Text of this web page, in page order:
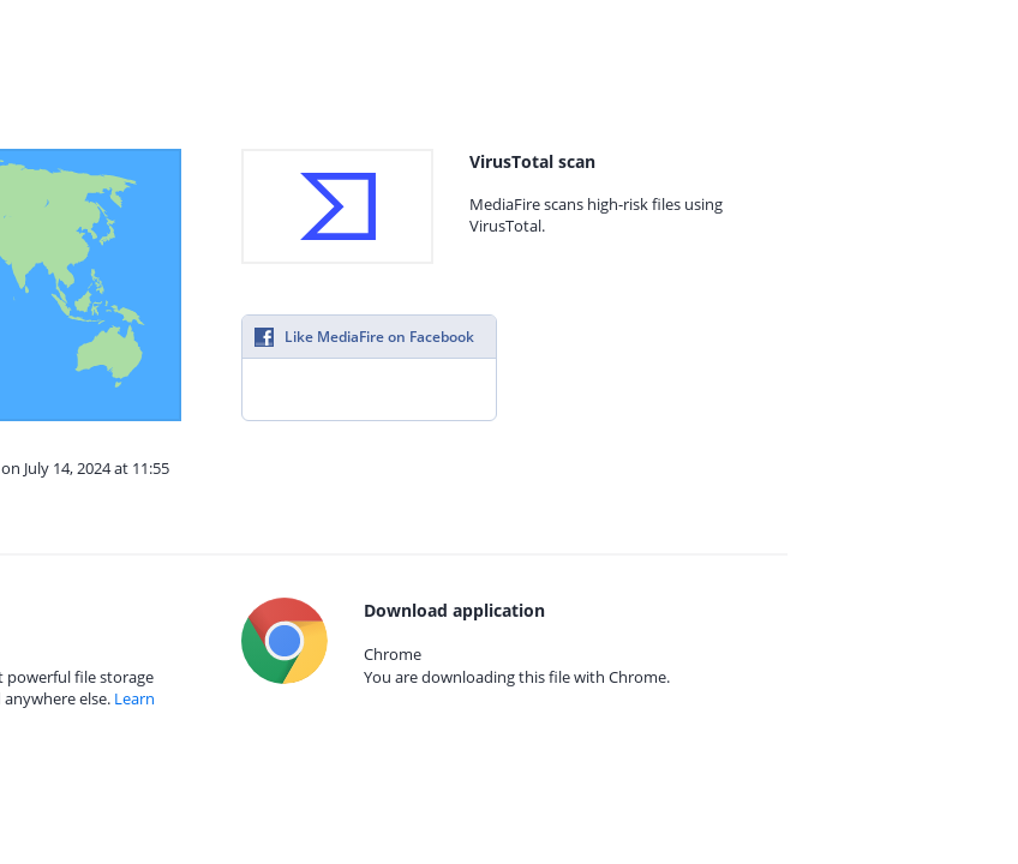
July 14, 2024 at 11:55
VirusTotal scan
MediaFire scans high-risk files using
VirusTotal.
Like MediaFire on Facebook
powerful file storage
else. Learn
Download application
Chrome
You are downloading this file with Chrome.